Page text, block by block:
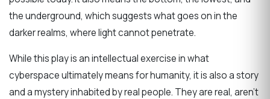
the underground, which suggests what goes on in the
darker realms, where light cannot penetrate.
While this play is an intellectual exercise in what
cyberspace ultimately means for humanity, it is also a story
and a mystery inhabited by real people. They are real, aren’t